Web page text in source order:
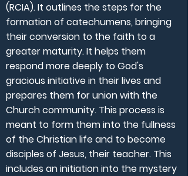
(RCIA). It outlines the steps for the
formation of catechumens, bringing
their conversion to the faith to a
greater maturity. It helps them
respond more deeply to God's
gracious initiative in their lives and
prepares them for union with the
Church community. This process is
meant to form them into the fullness
of the Christian life and to become
disciples of Jesus, their teacher. This
includes an initiation into the mystery